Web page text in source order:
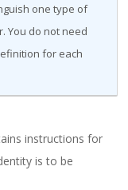
one type of
You do not need
for each
instructions for
is to be